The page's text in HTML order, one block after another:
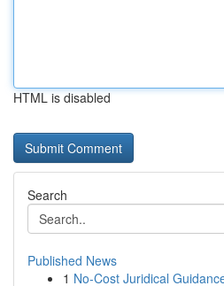
HTML is disabled
Search
Published News
1 No-Cost Juridical